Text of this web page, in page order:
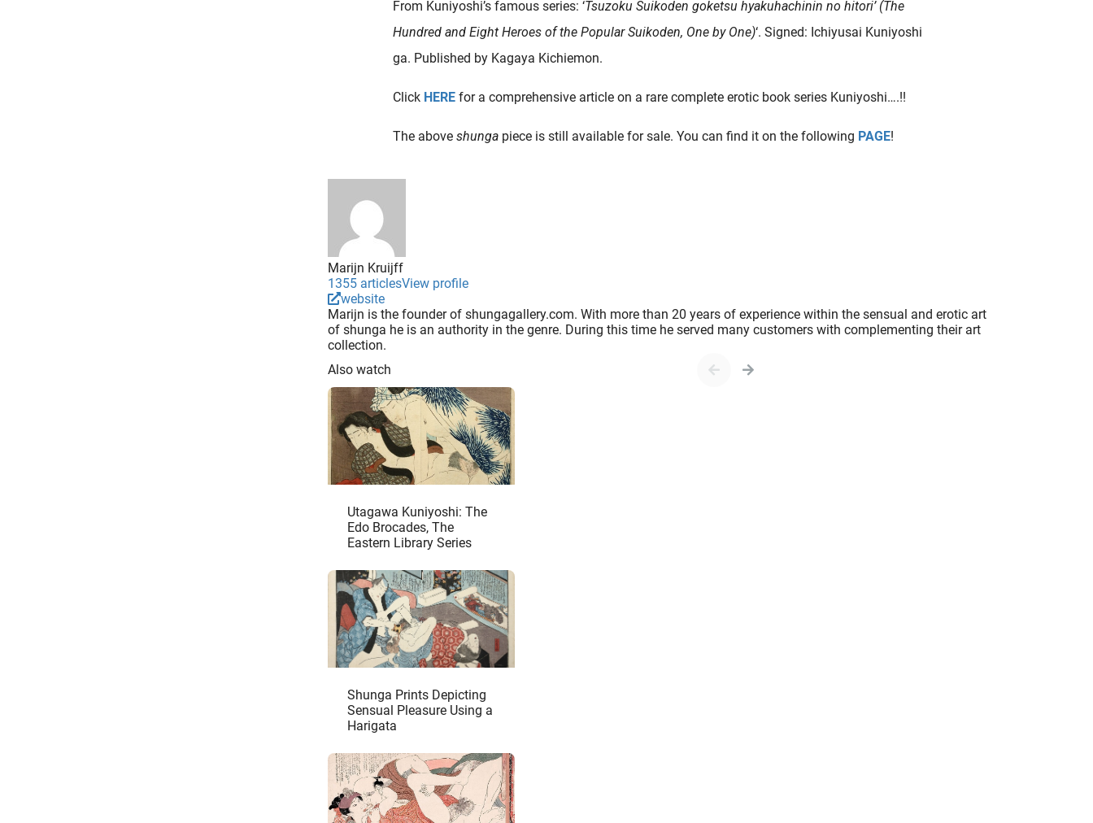
From Kuniyoshi’s famous series: ‘Tsuzoku Suikoden goketsu hyakuhachinin no hitori’ (The
Hundred and Eight Heroes of the Popular Suikoden, One by One)‘. Signed: Ichiyusai Kuniyoshi
ga. Published by Kagaya Kichiemon.
Click HERE for a comprehensive article on a rare complete erotic book series Kuniyoshi….!!
The above shunga piece is still available for sale. You can find it on the following PAGE!
Marijn Kruijff
1355 articlesView profile
website
Marijn is the founder of shungagallery.com. With more than 20 years of experience within the sensual and erotic art
of shunga he is an authority in the genre. During this time he served many customers with complementing their art
collection.
Also watch
Utagawa Kuniyoshi: The
Edo Brocades, The
Eastern Library Series
Shunga Prints Depicting
Sensual Pleasure Using a
Harigata